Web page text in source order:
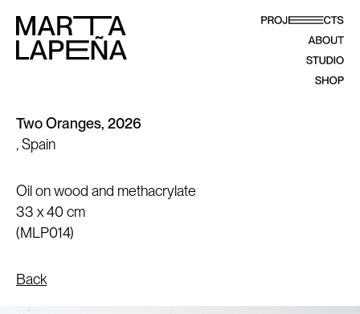
Two Oranges, 2026
, Spain
Oil on wood and methacrylate
33 x 40 cm
(MLP014)
Back